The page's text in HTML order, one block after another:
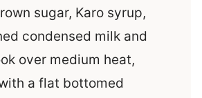
sugar, Karo syrup,
condensed milk and
over medium heat,
a flat bottomed